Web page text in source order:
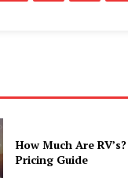
How Much Are
Pricing Guide